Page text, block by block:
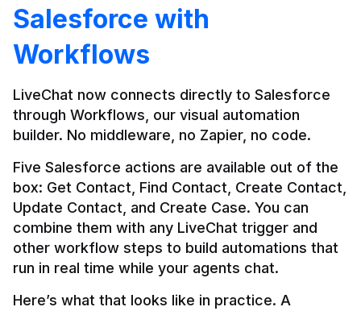
Salesforce with
Workflows
LiveChat now connects directly to Salesforce
through Workflows, our visual automation
builder. No middleware, no Zapier, no code.
Five Salesforce actions are available out of the
box: Get Contact, Find Contact, Create Contact,
Update Contact, and Create Case. You can
combine them with any LiveChat trigger and
other workflow steps to build automations that
Here’s what that looks like in practice. A